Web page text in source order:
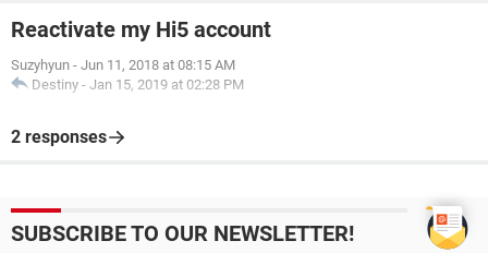
Reactivate my Hi5 account
Suzyhyun - Jun 11, 2018 at 08:15 AM
Destiny - Jan 15, 2019 at 02:28 PM
2 responses
SUBSCRIBE TO OUR NEWSLETTER!